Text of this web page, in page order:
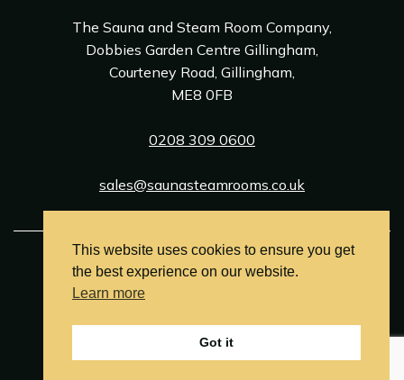
The Sauna and Steam Room Company,
Dobbies Garden Centre Gillingham,
Courteney Road, Gillingham,
ME8 0FB
0208 309 0600
sales@saunasteamrooms.co.uk
© Sauna & Steam Room Company 2026
Terms and Conditions
Privacy Policy
This website uses cookies to ensure you get
the best experience on our website.
Learn more
Got it